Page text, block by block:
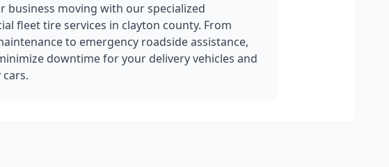
business moving with our specialized
fleet tire services in clayton county. From
to emergency roadside assistance,
downtime for your delivery vehicles and